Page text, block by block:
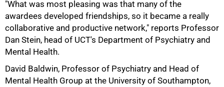
"What was most pleasing was that many of the
awardees developed friendships, so it became a really
collaborative and productive network," reports Professor
Dan Stein, head of UCT's Department of Psychiatry and
Mental Health.
David Baldwin, Professor of Psychiatry and Head of
Mental Health Group at the University of Southampton,
75%